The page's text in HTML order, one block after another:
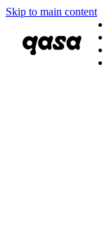
Skip to main content